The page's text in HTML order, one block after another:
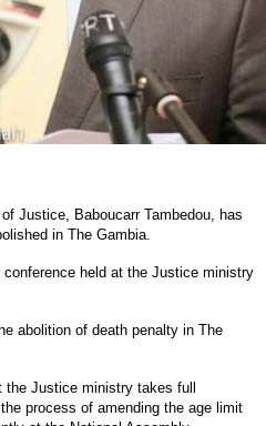
Justice, Baboucarr Tambedou, has
in The Gambia.
held at the Justice ministry
abolition of death penalty in The
Justice ministry takes full
process of amending the age limit